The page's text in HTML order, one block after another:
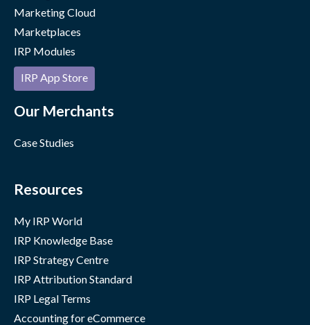
Marketing Cloud
Marketplaces
IRP Modules
IRP App Store
Our Merchants
Case Studies
Resources
My IRP World
IRP Knowledge Base
IRP Strategy Centre
IRP Attribution Standard
IRP Legal Terms
Accounting for eCommerce